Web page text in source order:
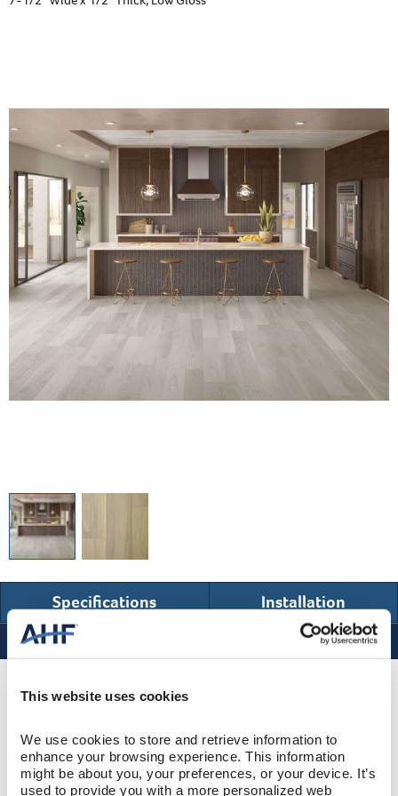
This website uses cookies
We use cookies to store and retrieve information to
enhance your browsing experience. This information
might be about you, your preferences, or your device. It’s
used to provide you with a more personalized web
Specifications
Installation
Product Design & Construction
COLLECTION Bentley Premier
SURFACE TEXTURE Wire Brushed